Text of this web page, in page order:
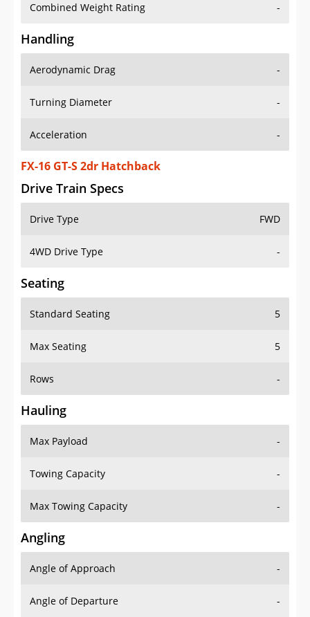
Combined Weight Rating -
Handling
Aerodynamic Drag -
Turning Diameter -
Acceleration -
FX-16 GT-S 2dr Hatchback
Drive Train Specs
Drive Type FWD
4WD Drive Type -
Seating
Standard Seating 5
Max Seating 5
Rows -
Hauling
Max Payload -
Towing Capacity -
Max Towing Capacity -
Angling
Angle of Approach -
Angle of Departure -